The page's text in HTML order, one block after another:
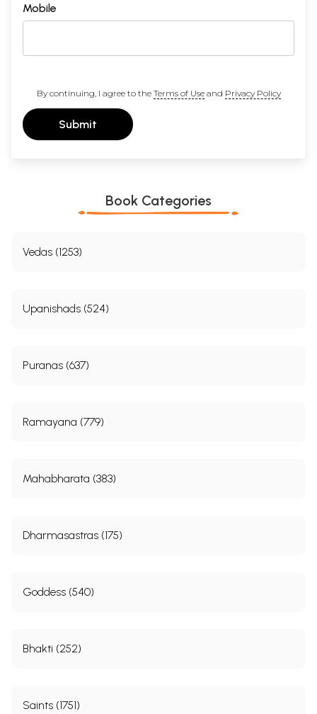
Mobile
By continuing, I agree to the Terms of Useand Privacy Policy
Submit
Book Categories
Vedas (1253)
Upanishads (524)
Puranas (637)
Ramayana (779)
Mahabharata (383)
Dharmasastras (175)
Goddess (540)
Bhakti (252)
Saints (1751)